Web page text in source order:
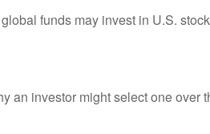
funds may invest in U.S.
an investor might select one over